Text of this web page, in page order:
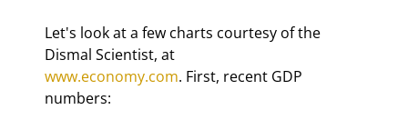
Let's look at a few charts courtesy of the
www.economy.com. First, recent GDP
numbers: